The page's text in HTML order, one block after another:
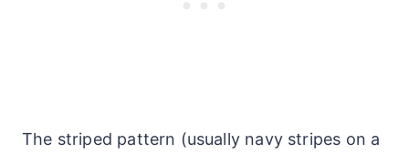
The striped pattern (usually navy stripes on a